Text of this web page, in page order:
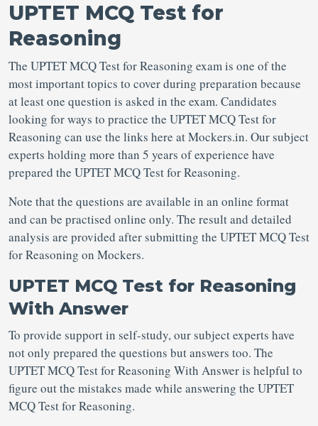
UPTET MCQ Test for
Reasoning
The UPTET MCQ Test for Reasoning exam is one of the
most important topics to cover during preparation because
at least one question is asked in the exam. Candidates
looking for ways to practice the UPTET MCQ Test for
Reasoning can use the links here at Mockers.in. Our subject
experts holding more than 5 years of experience have
prepared the UPTET MCQ Test for Reasoning.
Note that the questions are available in an online format
and can be practised online only. The result and detailed
analysis are provided after submitting the UPTET MCQ Test
for Reasoning on Mockers.
UPTET MCQ Test for Reasoning
With Answer
To provide support in self-study, our subject experts have
not only prepared the questions but answers too. The
UPTET MCQ Test for Reasoning With Answer is helpful to
figure out the mistakes made while answering the UPTET
MCQ Test for Reasoning.